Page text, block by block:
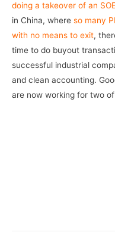
doing a takeover of an
in China, where so many
with no means to exit,
time to do buyout
successful industrial
and clean accounting.
are now working for two